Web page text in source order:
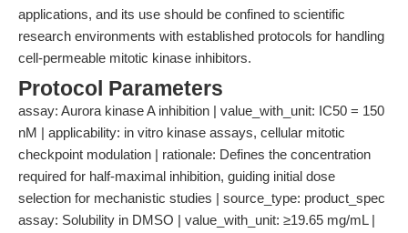
applications, and its use should be confined to scientific
research environments with established protocols for handling
cell-permeable mitotic kinase inhibitors.
Protocol Parameters
assay: Aurora kinase A inhibition | value_with_unit: IC50 = 150
nM | applicability: in vitro kinase assays, cellular mitotic
checkpoint modulation | rationale: Defines the concentration
required for half-maximal inhibition, guiding initial dose
selection for mechanistic studies | source_type: product_spec
assay: Solubility in DMSO | value_with_unit: ≥19.65 mg/mL |